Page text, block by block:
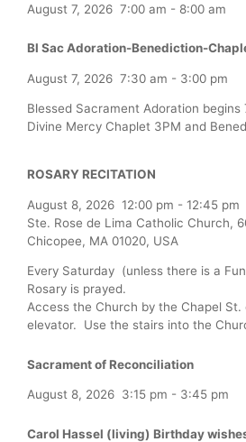
August 7, 2026 7:00 am - 8:00 am
Bl Sac Adoration-Benediction-
August 7, 2026 7:30 am - 3:00 pm
Blessed Sacrament Adoration
Divine Mercy Chaplet 3PM and
ROSARY RECITATION
August 8, 2026 12:00 pm - 12:45 pm
Ste. Rose de Lima Catholic Church,
Chicopee, MA 01020, USA
Every Saturday (unless there is a
Rosary is prayed.
Access the Church by the Chapel
elevator. Use the stairs into the
Sacrament of Reconciliation
August 8, 2026 3:15 pm - 3:45 pm
Carol Hassel (living) Birthday